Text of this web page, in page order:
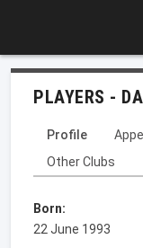
PLAYERS -
Profile
Other Clubs
Born:
22 June 1993